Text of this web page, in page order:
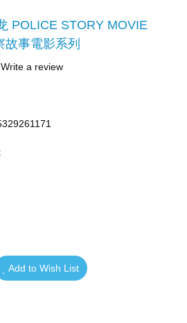
POLICE STORY MOVIE
故事電影系列
Write a review
Add to Wish List